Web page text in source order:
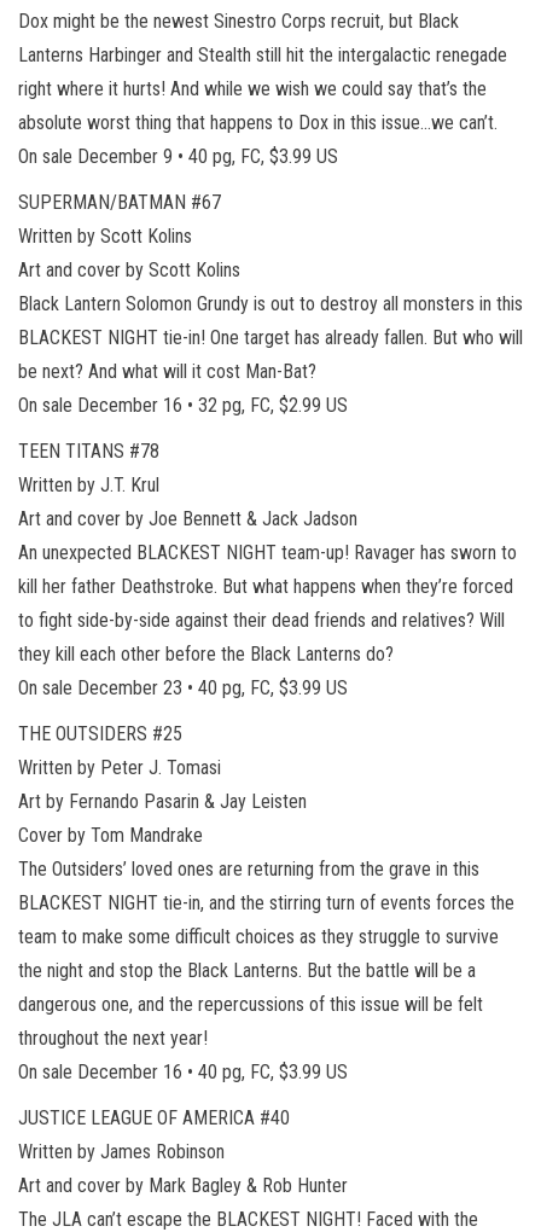
Dox might be the newest Sinestro Corps recruit, but Black
Lanterns Harbinger and Stealth still hit the intergalactic renegade
right where it hurts! And while we wish we could say that’s the
absolute worst thing that happens to Dox in this issue…we can’t.
On sale December 9 • 40 pg, FC, $3.99 US
SUPERMAN/BATMAN #67
Written by Scott Kolins
Art and cover by Scott Kolins
Black Lantern Solomon Grundy is out to destroy all monsters in this
BLACKEST NIGHT tie-in! One target has already fallen. But who will
be next? And what will it cost Man-Bat?
On sale December 16 • 32 pg, FC, $2.99 US
TEEN TITANS #78
Written by J.T. Krul
Art and cover by Joe Bennett & Jack Jadson
An unexpected BLACKEST NIGHT team-up! Ravager has sworn to
kill her father Deathstroke. But what happens when they’re forced
to fight side-by-side against their dead friends and relatives? Will
they kill each other before the Black Lanterns do?
On sale December 23 • 40 pg, FC, $3.99 US
THE OUTSIDERS #25
Written by Peter J. Tomasi
Art by Fernando Pasarin & Jay Leisten
Cover by Tom Mandrake
The Outsiders’ loved ones are returning from the grave in this
BLACKEST NIGHT tie-in, and the stirring turn of events forces the
team to make some difficult choices as they struggle to survive
the night and stop the Black Lanterns. But the battle will be a
dangerous one, and the repercussions of this issue will be felt
throughout the next year!
On sale December 16 • 40 pg, FC, $3.99 US
JUSTICE LEAGUE OF AMERICA #40
Written by James Robinson
Art and cover by Mark Bagley & Rob Hunter
The JLA can’t escape the BLACKEST NIGHT! Faced with the